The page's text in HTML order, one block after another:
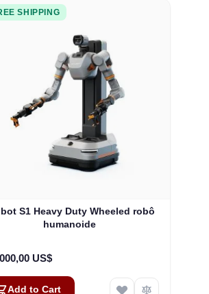
SHIPPING
S1 Heavy Duty Wheeled robô
humanoide
US$
Add to Cart